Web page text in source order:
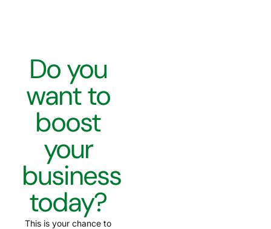
Do you
want to
boost
your
business
today?
This is your chance to